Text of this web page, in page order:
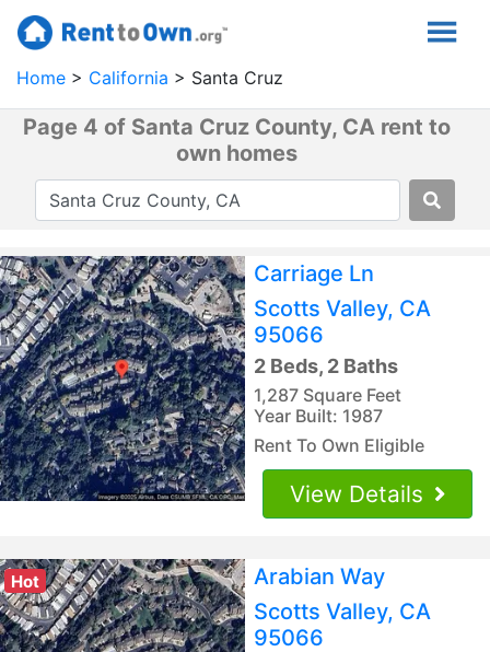
Home California Santa Cruz
Page 4 of Santa Cruz County, CA rent to
own homes
Carriage Ln
Scotts Valley, CA
95066
2 Beds, 2 Baths
1,287 Square Feet
Year Built: 1987
Rent To Own Eligible
View Details
Hot
Arabian Way
Scotts Valley, CA
95066